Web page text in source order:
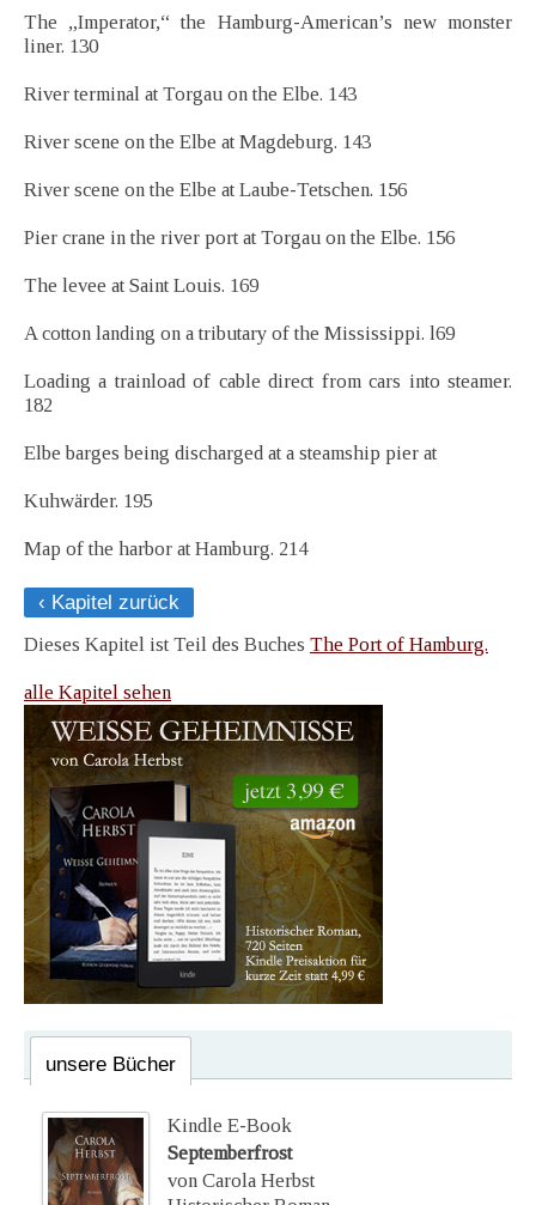
The „Imperator,“ the Hamburg-American’s new monster
liner. 130
River terminal at Torgau on the Elbe. 143
River scene on the Elbe at Magdeburg. 143
River scene on the Elbe at Laube-Tetschen. 156
Pier crane in the river port at Torgau on the Elbe. 156
The levee at Saint Louis. 169
A cotton landing on a tributary of the Mississippi. l69
Loading a trainload of cable direct from cars into steamer.
182
Elbe barges being discharged at a steamship pier at
Kuhwärder. 195
Map of the harbor at Hamburg. 214
‹ Kapitel zurück
Dieses Kapitel ist Teil des Buches The Port of Hamburg.
alle Kapitel sehen
unsere Bücher
Kindle E-Book
Septemberfrost
von Carola Herbst